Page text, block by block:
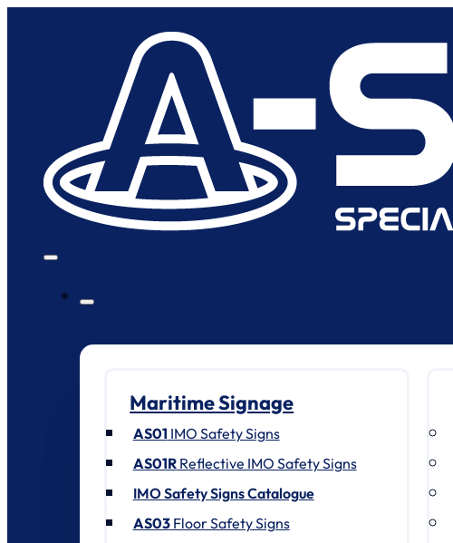
Maritime Signage
AS01 IMO Safety Signs
AS01RReflective IMO Safety Signs
IMO Safety Signs Catalogue
AS03Floor Safety Signs